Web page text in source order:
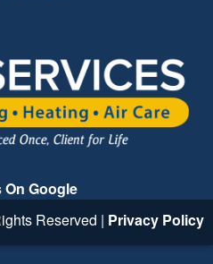
On Google
Reserved | Privacy Policy